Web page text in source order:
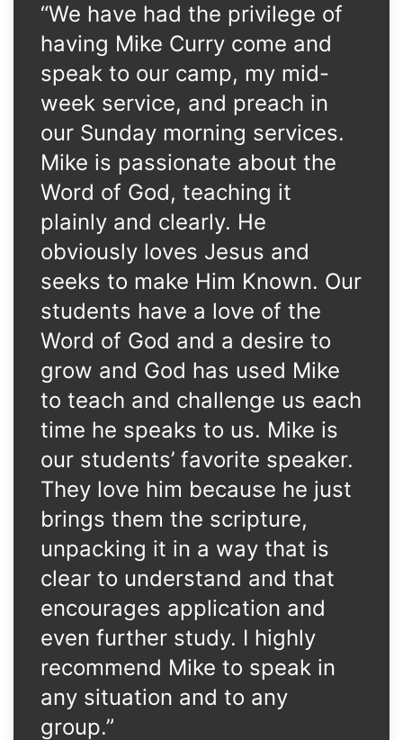
“We have had the privilege of
having Mike Curry come and
speak to our camp, my mid-
week service, and preach in
our Sunday morning services.
Mike is passionate about the
Word of God, teaching it
plainly and clearly. He
obviously loves Jesus and
seeks to make Him Known. Our
students have a love of the
Word of God and a desire to
grow and God has used Mike
to teach and challenge us each
time he speaks to us. Mike is
our students’ favorite speaker.
They love him because he just
brings them the scripture,
unpacking it in a way that is
clear to understand and that
encourages application and
even further study. I highly
recommend Mike to speak in
any situation and to any
group.”